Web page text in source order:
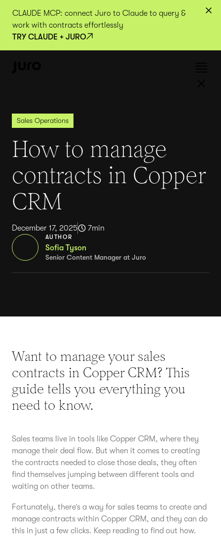
CLAUDE MCP: connect Juro to Claude to query &
work with contracts effortlessly
TRY CLAUDE + JURO
Sales Operations
How to manage
contracts in Copper
CRM
December 17, 2025 7min
AUTHOR
Sofia Tyson
Senior Content Manager at Juro
Want to manage your sales
contracts in Copper CRM? This
guide tells you everything you
need to know.
Sales teams live in tools like Copper CRM, where they
manage their deal flow. But when it comes to creating
the contracts needed to close those deals, they often
find themselves jumping between different tools and
waiting on other teams.
Fortunately, there’s a way for sales teams to create and
manage contracts within Copper CRM, and they can do
this in just a few clicks. Keep reading to find out how.